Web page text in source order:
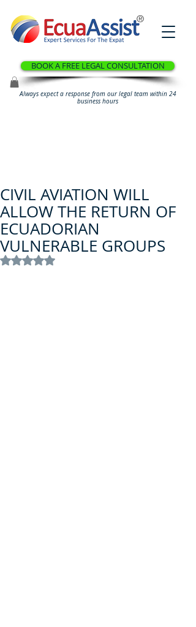
®
BOOK A FREE LEGAL CONSULTATION
Always expect a response from our legal team within 24
business hours
CIVIL AVIATION WILL
ALLOW THE RETURN OF
ECUADORIAN
VULNERABLE GROUPS
Rated NaN out of 5 stars.